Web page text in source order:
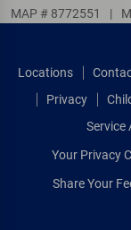
MAP # 8772551 |
Locations
Privacy
Service
Your Privacy